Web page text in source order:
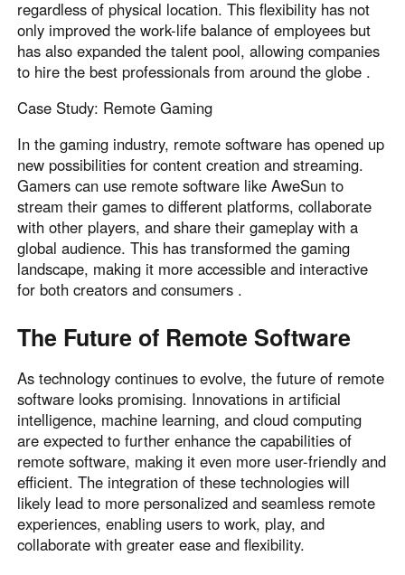
regardless of physical location. This flexibility has not
only improved the work-life balance of employees but
has also expanded the talent pool, allowing companies
to hire the best professionals from around the globe .
Case Study: Remote Gaming
In the gaming industry, remote software has opened up
new possibilities for content creation and streaming.
Gamers can use remote software like AweSun to
stream their games to different platforms, collaborate
with other players, and share their gameplay with a
global audience. This has transformed the gaming
landscape, making it more accessible and interactive
for both creators and consumers .
The Future of Remote Software
As technology continues to evolve, the future of remote
software looks promising. Innovations in artificial
intelligence, machine learning, and cloud computing
are expected to further enhance the capabilities of
remote software, making it even more user-friendly and
efficient. The integration of these technologies will
likely lead to more personalized and seamless remote
experiences, enabling users to work, play, and
collaborate with greater ease and flexibility.